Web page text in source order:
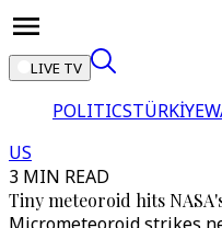
LIVE TV
POLITICSTÜRKİYE
US
3 MIN READ
Tiny meteoroid hits